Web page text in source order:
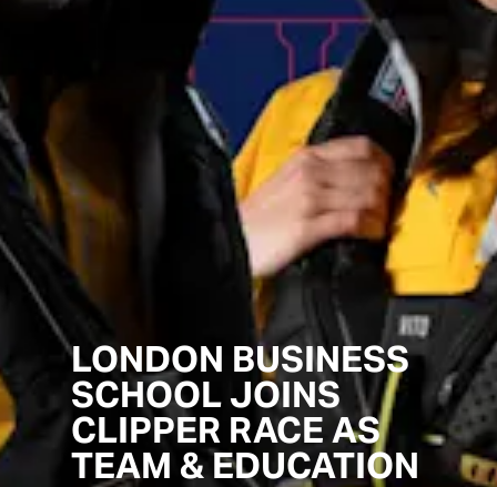
LONDON BUSINESS
SCHOOL JOINS
CLIPPER RACE AS
TEAM & EDUCATION